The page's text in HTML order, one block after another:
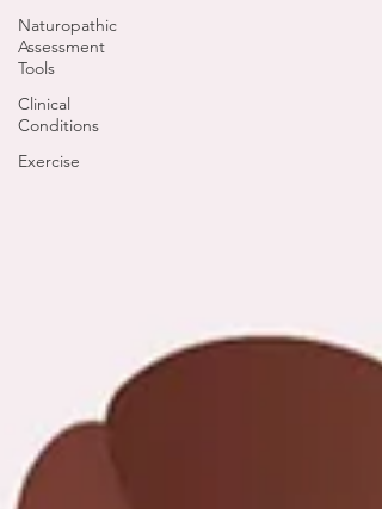
Naturopathic
Assessment
Tools
Clinical
Conditions
Exercise